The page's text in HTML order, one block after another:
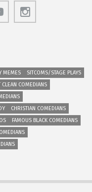
MEMES
SITCOMS/STAGE PLAYS
CLEAN COMEDIANS
CHRISTIAN COMEDIANS
FAMOUS BLACK COMEDIANS